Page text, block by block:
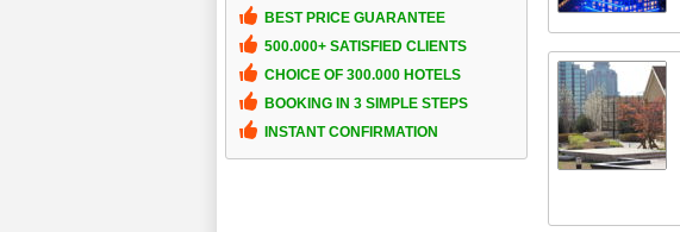
BEST PRICE GUARANTEE
500.000+ SATISFIED CLIENTS
CHOICE OF 300.000 HOTELS
BOOKING IN 3 SIMPLE STEPS
INSTANT CONFIRMATION